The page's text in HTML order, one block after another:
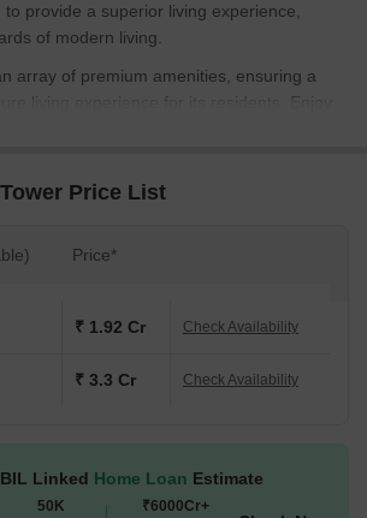
provide a superior living experience,
of modern living.
array of premium amenities, ensuring a
living experience for its residents. Enjoy
for your little ones to indulge in
offers two exclusive unit options, catering to
designed to provide a spacious
With prices starting from 1.93 Cr, these
blend of opulence and practicality.
Price List
Price*
₹ 1.92 Cr Check Availability
₹ 3.3 Cr Check Availability
Linked Home Loan Estimate
50K ₹6000Cr+